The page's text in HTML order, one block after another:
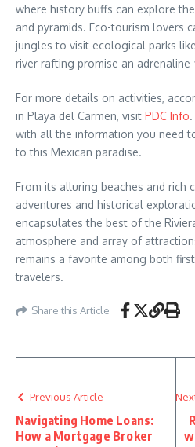
where history buffs can explore
and pyramids. Eco-tourism lovers
jungles to visit ecological parks
river rafting promise an
For more details on activities,
in Playa del Carmen, visit PDC Info
with all the information you need
to this Mexican paradise.
From its alluring beaches and rich
adventures and historical
encapsulates the best of the
atmosphere and array of
remains a favorite among both
travelers.
Share this Article
Previous Article
Navigating Home Loans:
How a Mortgage Broker